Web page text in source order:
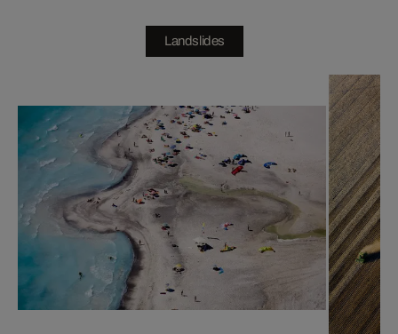
Landslides